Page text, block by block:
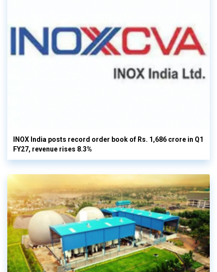
INOX India posts record order book of Rs. 1,686 crore in Q1
FY27, revenue rises 8.3%